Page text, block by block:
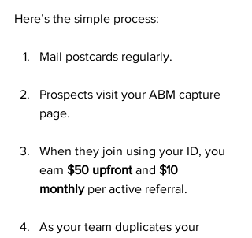
Here’s the simple process:
Mail postcards regularly.
Prospects visit your ABM capture
page.
When they join using your ID, you
earn $50 upfront and $10
monthly per active referral.
As your team duplicates your